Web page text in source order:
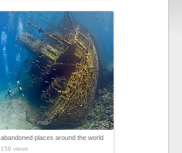
abandoned places around the world
159 views